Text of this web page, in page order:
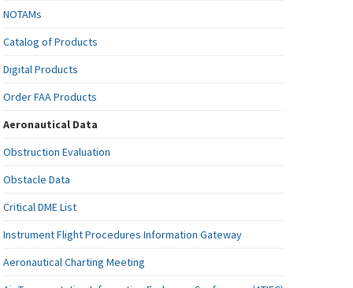
NOTAMs
Catalog of Products
Digital Products
Order FAA Products
Aeronautical Data
Obstruction Evaluation
Obstacle Data
Critical DME List
Instrument Flight Procedures Information Gateway
Aeronautical Charting Meeting